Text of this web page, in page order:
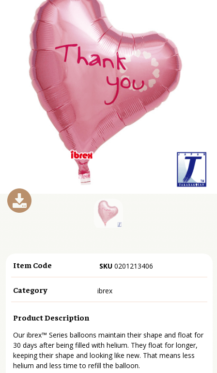
Item Code SKU 0201213406
Category ibrex
Product Description
Our ibrex™ Series balloons maintain their shape and float for
30 days after being filled with helium. They float for longer,
keeping their shape and looking like new. That means less
helium and less time to refill the balloon.